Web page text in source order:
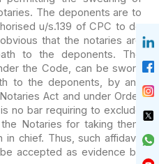
The deponents are to
u/s.139 of CPC to do
that the notaries are
to the deponents. The
the Code, can be sworn
to the deponents, by any
Act and under Order
no bar requiring to exclude
Notaries for taking them
in chief. Thus, such affidavit
accepted as evidence by